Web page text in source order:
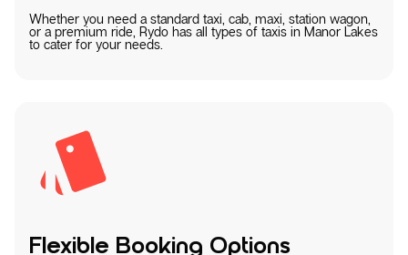
Whether you need a standard taxi, cab, maxi, station wagon,
or a premium ride, Rydo has all types of taxis in Manor Lakes
to cater for your needs.
Flexible Booking Options